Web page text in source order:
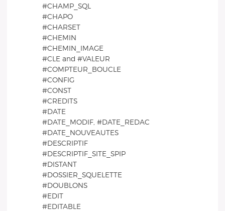
#CHAMP_SQL
#CHAPO
#CHARSET
#CHEMIN
#CHEMIN_IMAGE
#CLE and #VALEUR
#COMPTEUR_BOUCLE
#CONFIG
#CONST
#CREDITS
#DATE
#DATE_MODIF, #DATE_REDAC
#DATE_NOUVEAUTES
#DESCRIPTIF
#DESCRIPTIF_SITE_SPIP
#DISTANT
#DOSSIER_SQUELETTE
#DOUBLONS
#EDIT
#EDITABLE